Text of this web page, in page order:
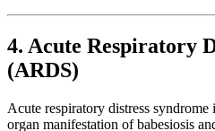
4. Acute Respiratory
(ARDS)
Acute respiratory distress syndrome
organ manifestation of babesiosis